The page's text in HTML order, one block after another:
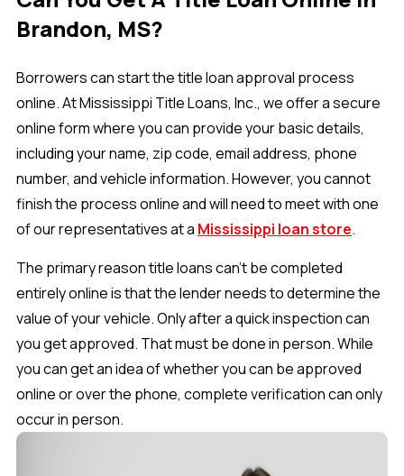
Brandon, MS?
Borrowers can start the title loan approval process
online. At Mississippi Title Loans, Inc., we offer a secure
online form where you can provide your basic details,
including your name, zip code, email address, phone
number, and vehicle information. However, you cannot
finish the process online and will need to meet with one
of our representatives at a Mississippi loan store.
The primary reason title loans can’t be completed
entirely online is that the lender needs to determine the
value of your vehicle. Only after a quick inspection can
you get approved. That must be done in person. While
you can get an idea of whether you can be approved
online or over the phone, complete verification can only
occur in person.